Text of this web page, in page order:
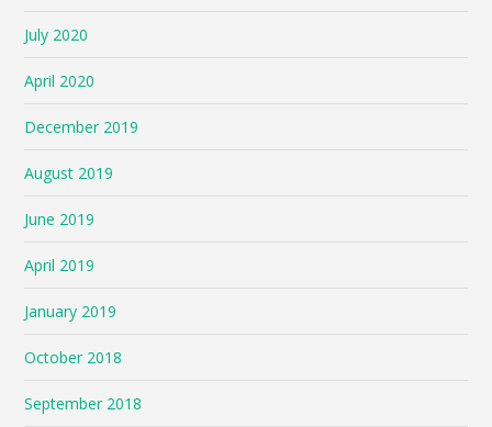
July 2020
April 2020
December 2019
August 2019
June 2019
April 2019
January 2019
October 2018
September 2018